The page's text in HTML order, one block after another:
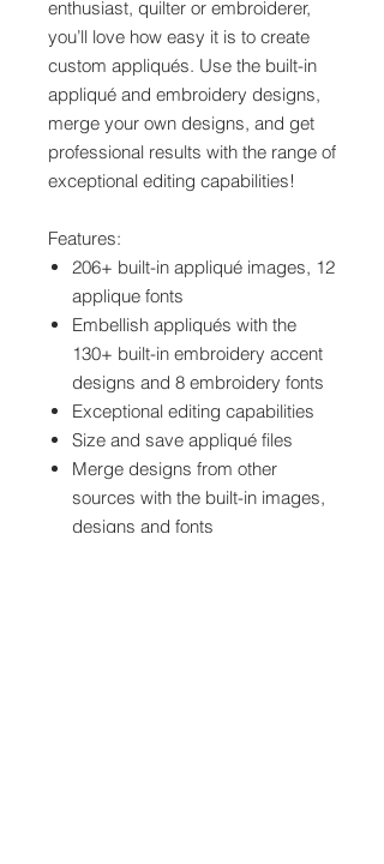
enthusiast, quilter or embroiderer,
you’ll love how easy it is to create
custom appliqués. Use the built-in
appliqué and embroidery designs,
merge your own designs, and get
professional results with the range of
exceptional editing capabilities!
Features:
206+ built-in appliqué images, 12
applique fonts
Embellish appliqués with the
130+ built-in embroidery accent
designs and 8 embroidery fonts
Exceptional editing capabilities
Size and save appliqué files
Merge designs from other
sources with the built-in images,
designs and fonts